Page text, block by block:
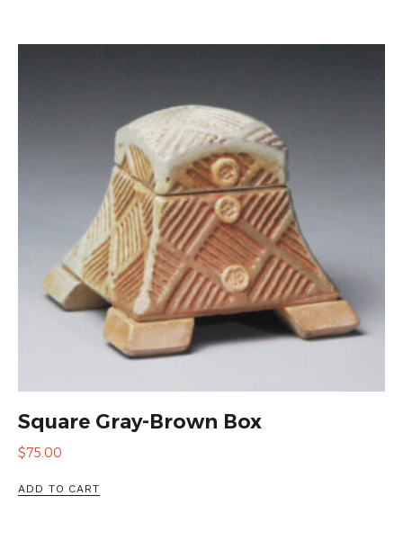
Square Gray-Brown Box
$75.00
ADD TO CART